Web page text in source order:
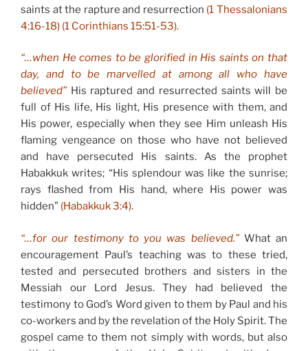
saints at the rapture and resurrection (1 Thessalonians
4:16-18) (1 Corinthians 15:51-53).
“…when He comes to be glorified in His saints on that
day, and to be marvelled at among all who have
believed”His raptured and resurrected saints will be
full of His life, His light, His presence with them, and
His power, especially when they see Him unleash His
flaming vengeance on those who have not believed
and have persecuted His saints. As the prophet
Habakkuk writes; “His splendour was like the sunrise;
rays flashed from His hand, where His power was
hidden” (Habakkuk 3:4).
“…for our testimony to you was believed.”What an
encouragement Paul’s teaching was to these tried,
tested and persecuted brothers and sisters in the
Messiah our Lord Jesus. They had believed the
testimony to God’s Word given to them by Paul and his
co-workers and by the revelation of the Holy Spirit. The
gospel came to them not simply with words, but also